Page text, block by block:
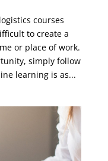
courses
to create a
or place of work.
simply follow
learning is as...